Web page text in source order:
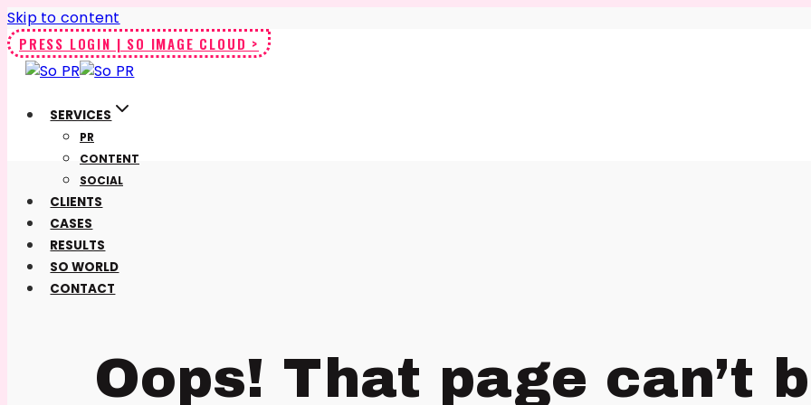
Skip to content
PRESS LOGIN | SO IMAGE CLOUD >
SERVICES
PR
CONTENT
SOCIAL
CLIENTS
CASES
RESULTS
SO WORLD
CONTACT
Oops! That page can’t